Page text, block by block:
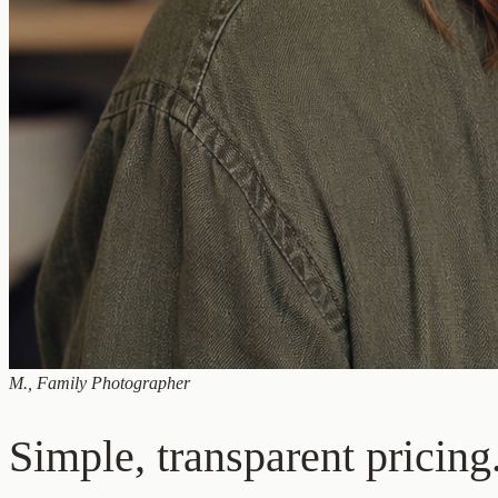
M. Family Photographer
Simple, transparent